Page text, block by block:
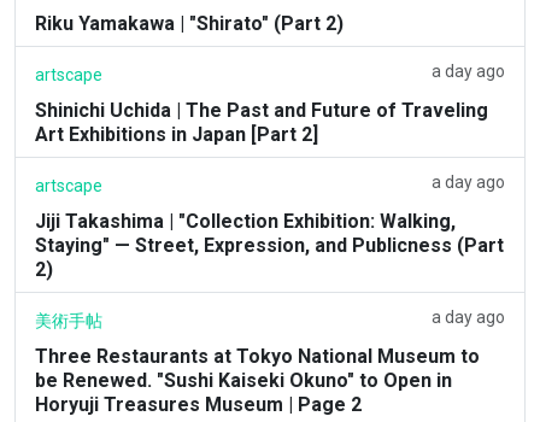
Riku Yamakawa | "Shirato" (Part 2)
artscape a day ago
Shinichi Uchida | The Past and Future of Traveling
Art Exhibitions in Japan [Part 2]
artscape a day ago
Jiji Takashima | "Collection Exhibition: Walking,
Staying" — Street, Expression, and Publicness (Part
2)
美術手帖 a day ago
Three Restaurants at Tokyo National Museum to
be Renewed. "Sushi Kaiseki Okuno" to Open in
Horyuji Treasures Museum | Page 2